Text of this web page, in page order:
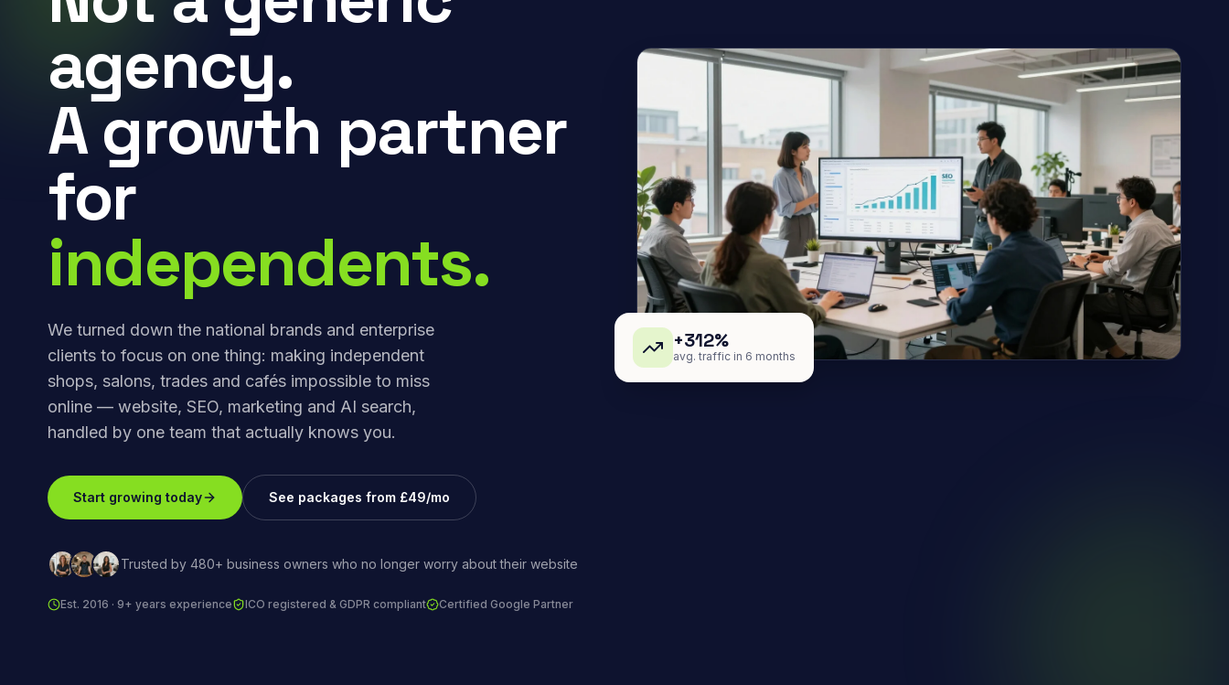
agency.
A growth partner
for
independents.
We turned down the national brands and enterprise
clients to focus on one thing: making independent
shops, salons, trades and cafés impossible to miss
online — website, SEO, marketing and AI search,
handled by one team that actually knows you.
Start growing today See packages from £49/mo
Trusted by 480+ business owners who no longer worry about their website
Est. 2016 · 9+ years experience ICO registered & GDPR compliant Certified Google Partner
+312%
avg. traffic in 6 months